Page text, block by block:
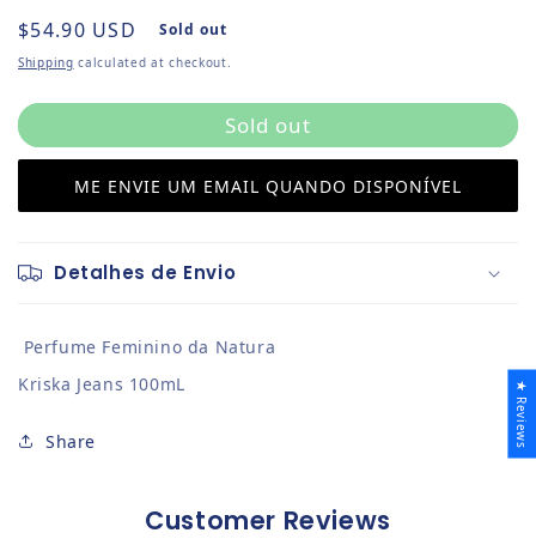
Regular price
$54.90 USD Sold out
Shipping calculated at checkout.
Sold out
ME ENVIE UM EMAIL QUANDO DISPONÍVEL
Detalhes de Envio
Perfume Feminino da Natura
Kriska Jeans 100mL
Share
Customer Reviews
★ Reviews